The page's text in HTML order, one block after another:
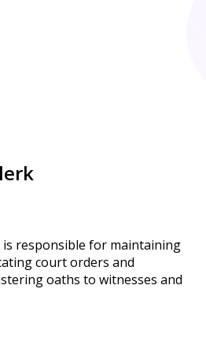
responsible for maintaining
court orders and
oaths to witnesses and